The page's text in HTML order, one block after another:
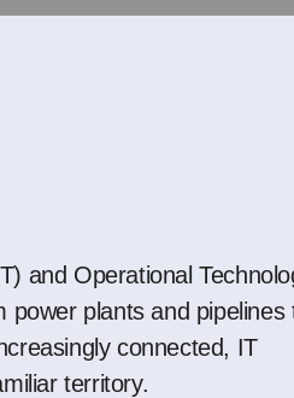
and Operational
plants and pipelines
connected, IT
territory.